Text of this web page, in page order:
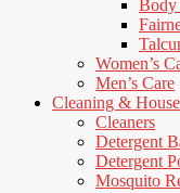
Body
Women’s
Men’s Care
Cleaning &
Cleaners
Detergent
Detergent
Mosquito